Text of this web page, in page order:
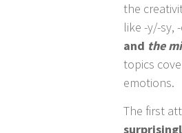
the
like -y/-sy,
and the
topics
emotions.
The first